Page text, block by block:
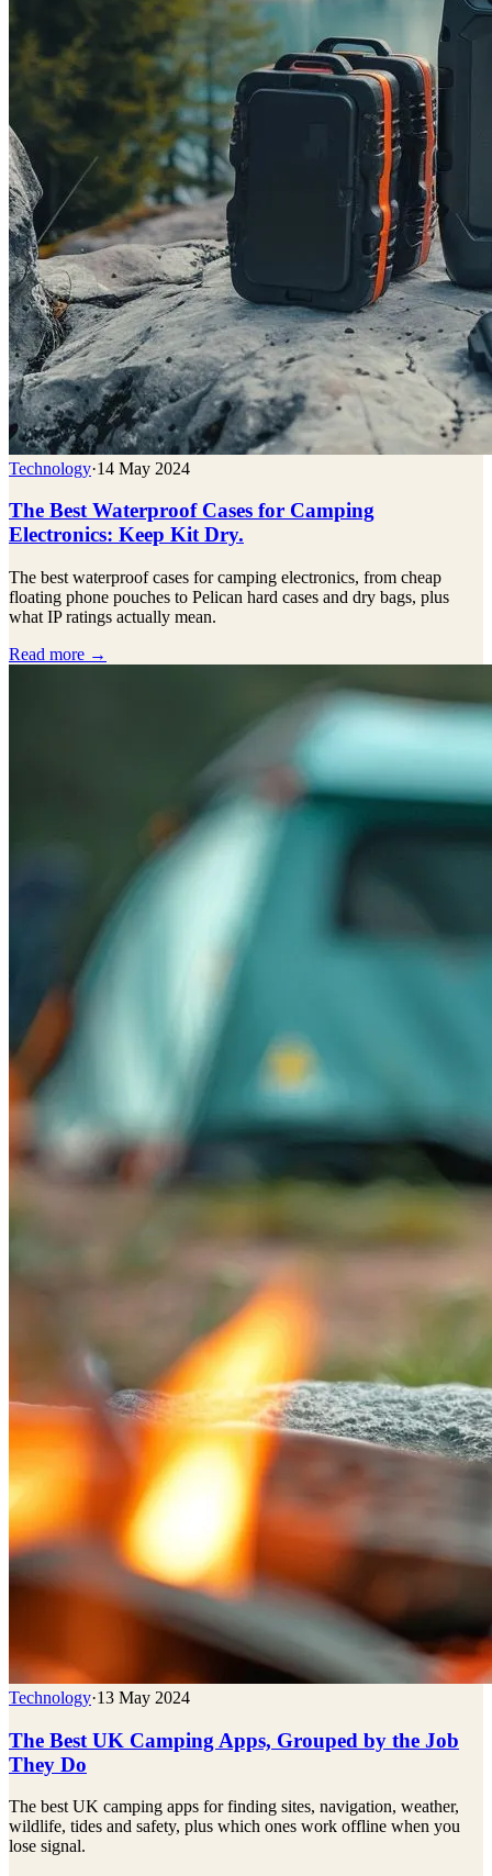
Technology·14 May 2024
The Best Waterproof Cases for Camping
Electronics: Keep Kit Dry.
The best waterproof cases for camping electronics, from cheap
floating phone pouches to Pelican hard cases and dry bags, plus
what IP ratings actually mean.
Read more →
Technology·13 May 2024
The Best UK Camping Apps, Grouped by the Job
They Do
The best UK camping apps for finding sites, navigation, weather,
wildlife, tides and safety, plus which ones work offline when you
lose signal.